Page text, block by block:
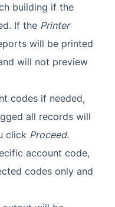
building if the
If the Printer
will be printed
will not preview
codes if needed,
all records will
click Proceed.
account code,
codes only and